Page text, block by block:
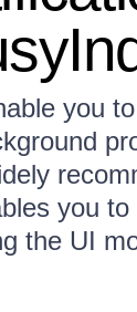
you
you
the UI